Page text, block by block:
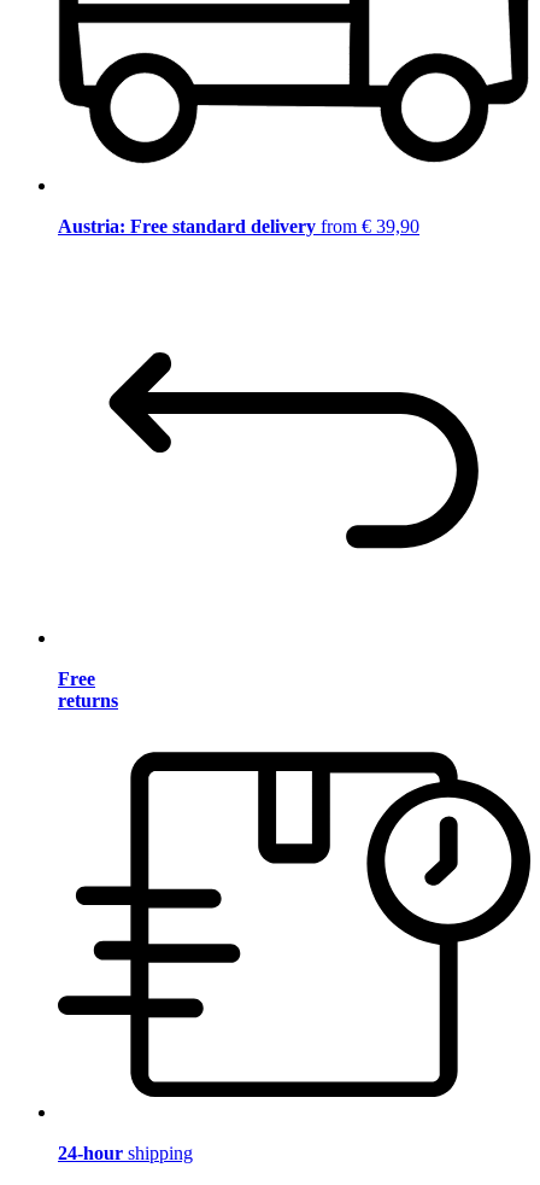
Austria: Free standard delivery from € 39,90
Free
returns
24-hour shipping